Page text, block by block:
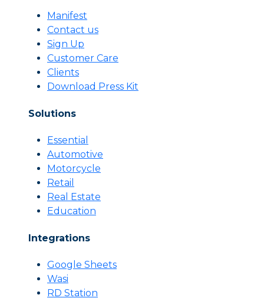
Manifest
Contact us
Sign Up
Customer Care
Clients
Download Press Kit
Solutions
Essential
Automotive
Motorcycle
Retail
Real Estate
Education
Integrations
Google Sheets
Wasi
RD Station